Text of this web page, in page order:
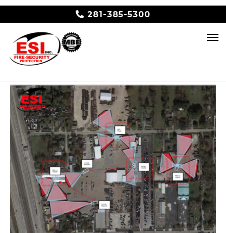
281-385-5300